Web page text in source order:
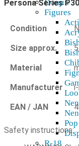
Doujin
Figures
R-18
Persona Series
Condition
Size approx.
Material
Manufacturer
EAN / JAN
Safety instructions: